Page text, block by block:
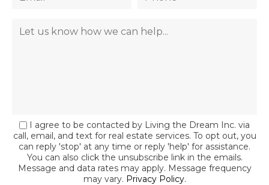
I agree to be contacted by Living the Dream Inc. via
call, email, and text for real estate services. To opt out, you
can reply 'stop' at any time or reply 'help' for assistance.
You can also click the unsubscribe link in the emails.
Message and data rates may apply. Message frequency
may vary. Privacy Policy.